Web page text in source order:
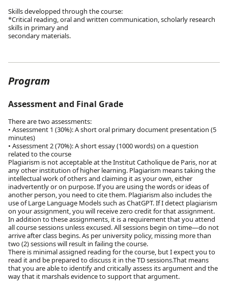
Skills developped through the course:
*Critical reading, oral and written communication, scholarly research
skills in primary and
secondary materials.
Program
Assessment and Final Grade
There are two assessments:
• Assessment 1 (30%): A short oral primary document presentation (5
minutes)
• Assessment 2 (70%): A short essay (1000 words) on a question
related to the course
Plagiarism is not acceptable at the Institut Catholique de Paris, nor at
any other institution of higher learning. Plagiarism means taking the
intellectual work of others and claiming it as your own, either
inadvertently or on purpose. If you are using the words or ideas of
another person, you need to cite them. Plagiarism also includes the
use of Large Language Models such as ChatGPT. If I detect plagiarism
on your assignment, you will receive zero credit for that assignment.
In addition to these assignments, it is a requirement that you attend
all course sessions unless excused. All sessions begin on time—do not
arrive after class begins. As per university policy, missing more than
two (2) sessions will result in failing the course.
There is minimal assigned reading for the course, but I expect you to
read it and be prepared to discuss it in the TD sessions.That means
that you are able to identify and critically assess its argument and the
way that it marshals evidence to support that argument.